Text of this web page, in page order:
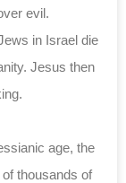
evil.
in Israel die
Jesus then
age, the
thousands of